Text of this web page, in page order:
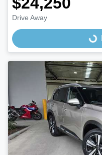
Drive Away
Loading...